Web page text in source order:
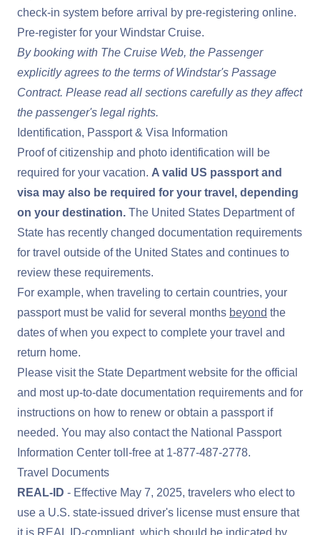
check-in system before arrival by pre-registering online.
Pre-register for your Windstar Cruise.
By booking with The Cruise Web, the Passenger
explicitly agrees to the terms ofWindstar's Passage
Contract. Please read all sections carefully as they affect
the passenger's legal rights.
Identification, Passport & Visa Information
Proof of citizenship and photo identification will be
required for your vacation. A valid US passport and
visa may also be required for your travel, depending
on your destination. The United States Department of
State has recently changed documentation requirements
for travel outside of the United States and continues to
review these requirements.
For example, when traveling to certain countries, your
passport must be valid for several months beyond the
dates of when you expect to complete your travel and
return home.
Please visit the State Department website for the official
and most up-to-date documentation requirements and for
instructions on how to renew or obtain a passport if
needed. You may also contact the National Passport
Information Center toll-free at 1-877-487-2778.
Travel Documents
REAL-ID - Effective May 7, 2025, travelers who elect to
use a U.S. state-issued driver's license must ensure that